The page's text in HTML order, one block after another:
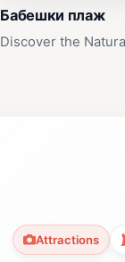
Бабешки плаж
Discover the
Attractions